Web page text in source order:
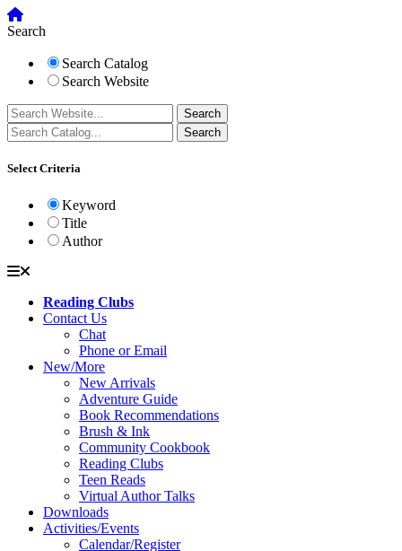
Search
Search Catalog
Search Website
Select Criteria
Keyword
Title
Author
Reading Clubs
Contact Us
Chat
Phone or Email
New/More
New Arrivals
Adventure Guide
Book Recommendations
Brush & Ink
Community Cookbook
Reading Clubs
Teen Reads
Virtual Author Talks
Downloads
Activities/Events
Calendar/Register